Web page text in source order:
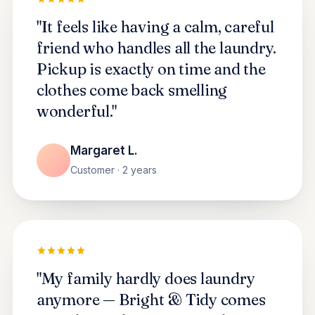
"It feels like having a calm, careful
friend who handles all the laundry.
Pickup is exactly on time and the
clothes come back smelling
wonderful."
Margaret L.
Customer · 2 years
"My family hardly does laundry
anymore — Bright & Tidy comes